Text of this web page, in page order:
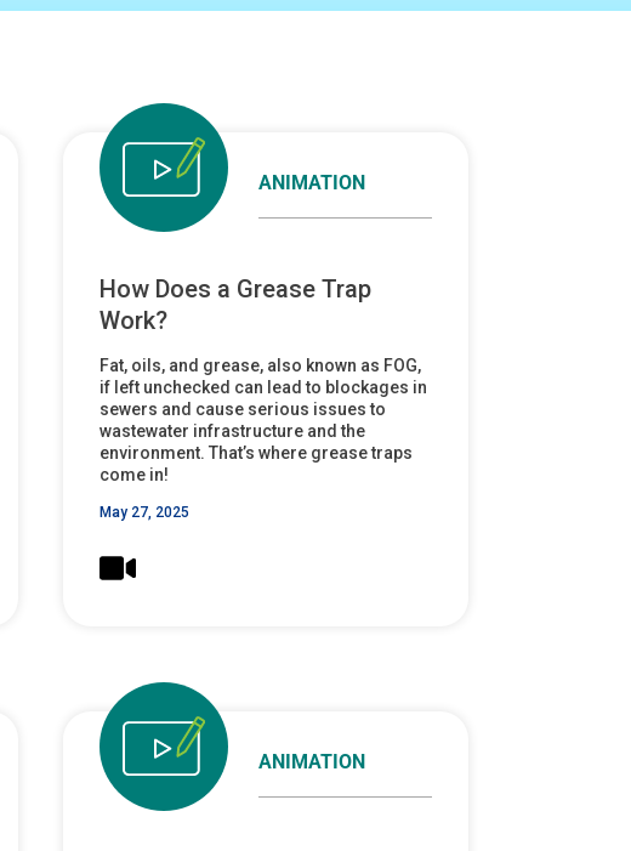
ANIMATION
How Does a Grease Trap
Work?
Fat, oils, and grease, also known as FOG,
if left unchecked can lead to blockages in
sewers and cause serious issues to
wastewater infrastructure and the
environment. That’s where grease traps
come in!
May 27, 2025
ANIMATION